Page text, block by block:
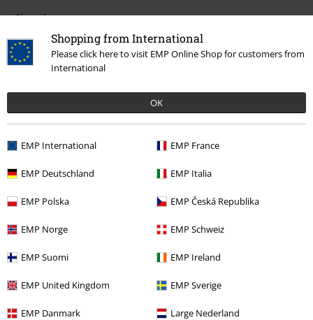
Shopping from International
Please click here to visit EMP Online Shop for customers from
International
OK
EMP International EMP France
EMP Deutschland EMP Italia
EMP Polska EMP Česká Republika
EMP Norge EMP Schweiz
EMP Suomi EMP Ireland
EMP United Kingdom EMP Sverige
EMP Danmark Large Nederland
Size chart
Payment methods
Offers for you
Competitions
About EMP
EMP Events
Affiliate Program
Sustainability